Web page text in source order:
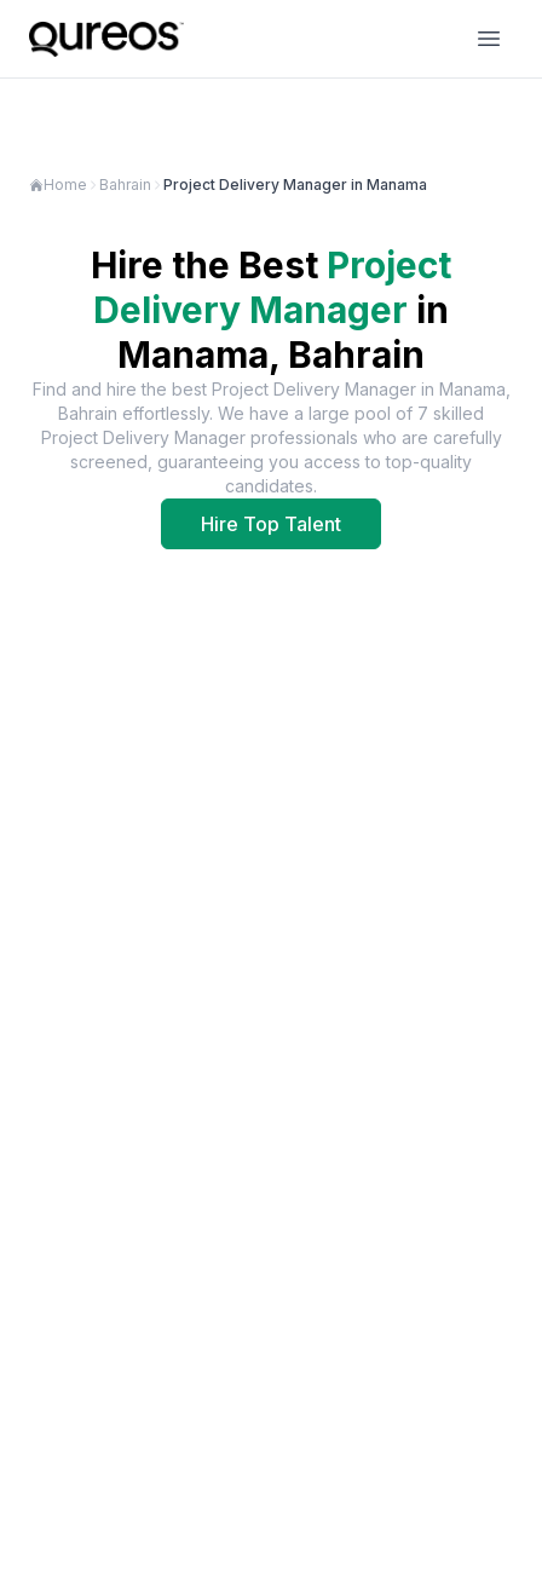
Home Bahrain Project Delivery Manager in Manama
Hire the Best Project
Delivery Manager in
Manama, Bahrain
Find and hire the best Project Delivery Managerin Manama,
Bahrain effortlessly. We have a large pool of 7 skilled
Project Delivery Manager professionals who are carefully
screened, guaranteeing you access to top-quality
candidates.
Hire Top Talent